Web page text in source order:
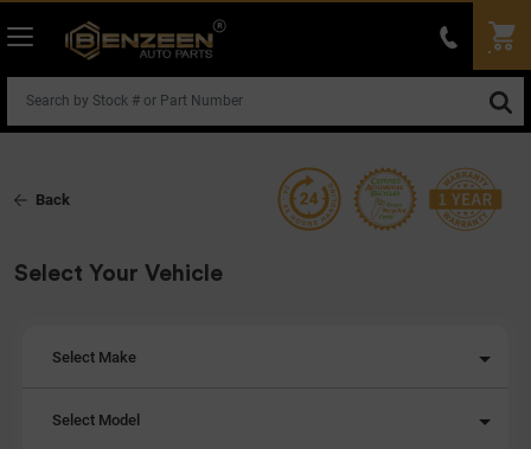
Back
Select Your Vehicle
Select Make
Select Model